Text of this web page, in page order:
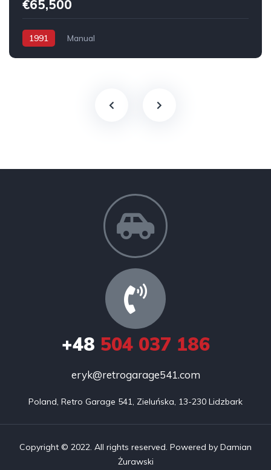
€65,500
1991 Manual
+48 504 037 186
eryk@retrogarage541.com
Poland, Retro Garage 541, Zieluńska, 13-230 Lidzbark
Copyright © 2022. All rights reserved. Powered by Damian
Żurawski